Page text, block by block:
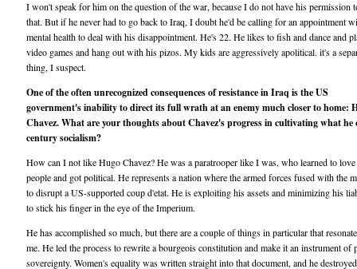
I won't speak for him on the question of the war, because I do not have his permission
that. But if he never had to go back to Iraq, I doubt he'd be calling for an appointment
mental health to deal with his disappointment. He's 22. He likes to fish and dance and
video games and hang out with his pizos. My kids are aggressively apolitical. it's a
thing, I suspect.
One of the often unrecognized consequences of resistance in Iraq is the US
government's inability to direct its full wrath at an enemy much closer to home:
Chavez. What are your thoughts about Chavez's progress in cultivating what he
century socialism?
How can I not like Hugo Chavez? He was a paratrooper like I was, who learned to love
people and got political. He represents a nation where the armed forces fused with the
to disrupt a US-supported coup d'etat. He is exploiting his assets and minimizing his
to stick his finger in the eye of the Imperium.
He has accomplished so much, but there are a couple of things in particular that
me. He led the process to rewrite a bourgeois constitution and make it an instrument of
sovereignty. Women's equality was written straight into that document, and he